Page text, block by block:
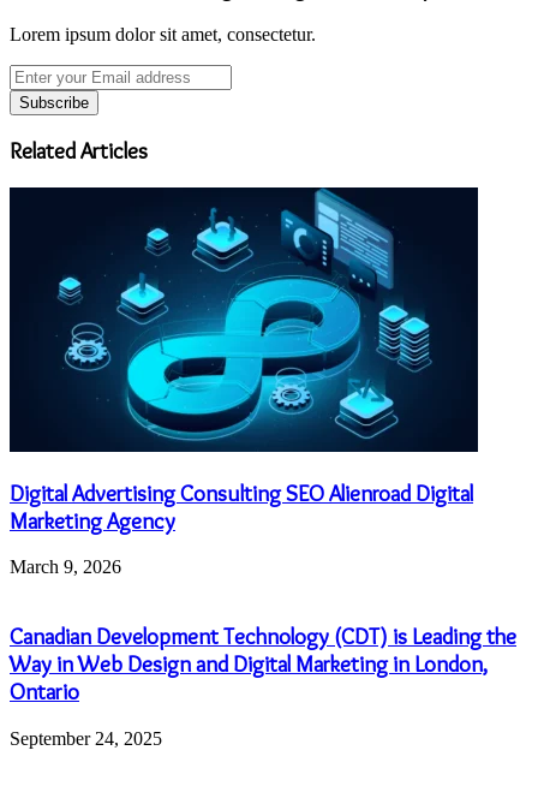
Lorem ipsum dolor sit amet, consectetur.
Enter
your
Email
address
Related Articles
Digital Advertising Consulting SEO Alienroad Digital
Marketing Agency
March 9, 2026
Canadian Development Technology (CDT) is Leading the
Way in Web Design and Digital Marketing in London,
Ontario
September 24, 2025